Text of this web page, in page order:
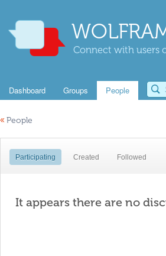
Connect with users
Dashboard Groups People
« People
Participating Created Followed
It appears there are no